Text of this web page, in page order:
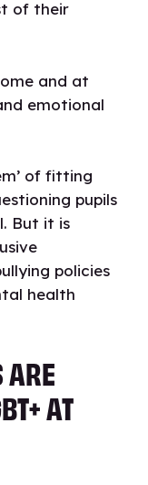
of their
and at
emotional
of fitting
pupils
But it is
policies
health
ARE
AT